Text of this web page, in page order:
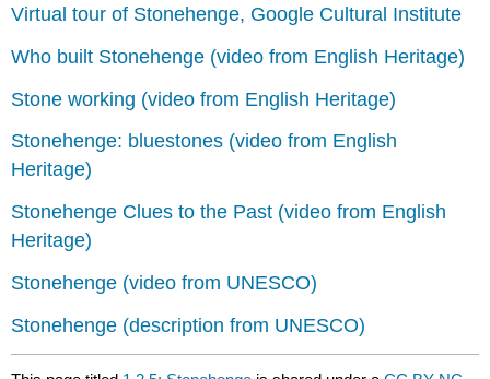
Virtual tour of Stonehenge, Google Cultural Institute
Who built Stonehenge (video from English Heritage)
Stone working (video from English Heritage)
Stonehenge: bluestones (video from English
Heritage)
Stonehenge Clues to the Past (video from English
Heritage)
Stonehenge (video from UNESCO)
Stonehenge (description from UNESCO)